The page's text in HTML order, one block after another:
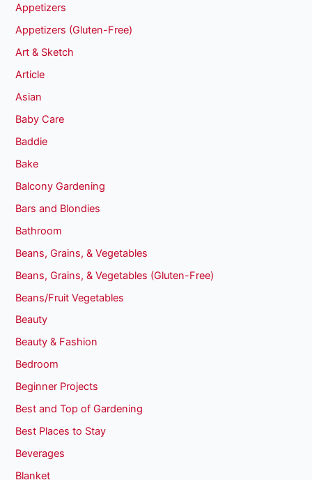
Appetizers
Appetizers (Gluten-Free)
Art & Sketch
Article
Asian
Baby Care
Baddie
Bake
Balcony Gardening
Bars and Blondies
Bathroom
Beans, Grains, & Vegetables
Beans, Grains, & Vegetables (Gluten-Free)
Beans/Fruit Vegetables
Beauty
Beauty & Fashion
Bedroom
Beginner Projects
Best and Top of Gardening
Best Places to Stay
Beverages
Blanket